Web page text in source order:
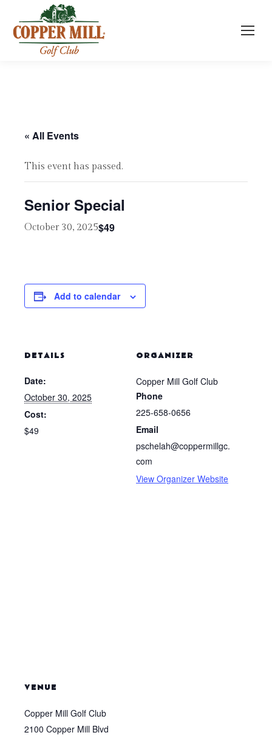
« All Events
This event has passed.
Senior Special
October 30, 2025$49
Add to calendar
DETAILS
Date:
October 30, 2025
Cost:
$49
ORGANIZER
Copper Mill Golf Club
Phone
225-658-0656
Email
pschelah@coppermillgc.
com
View Organizer Website
VENUE
Copper Mill Golf Club
2100 Copper Mill Blvd